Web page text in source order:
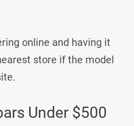
online and having it
store if the model
Under $500